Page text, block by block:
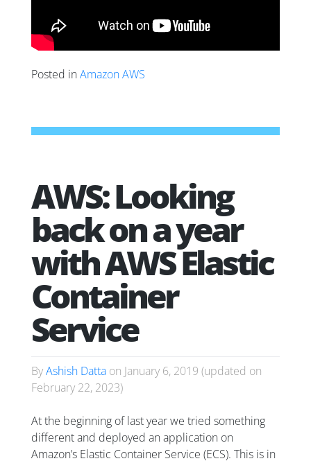
Posted inAmazon AWS
AWS: Looking
back on a year
with AWS Elastic
Container
Service
ByAshish Datta on January 6, 2019 (updated on
February 22, 2023)
At the beginning of last year we tried something
different and deployed an application on
Amazon’s Elastic Container Service (ECS). This is in